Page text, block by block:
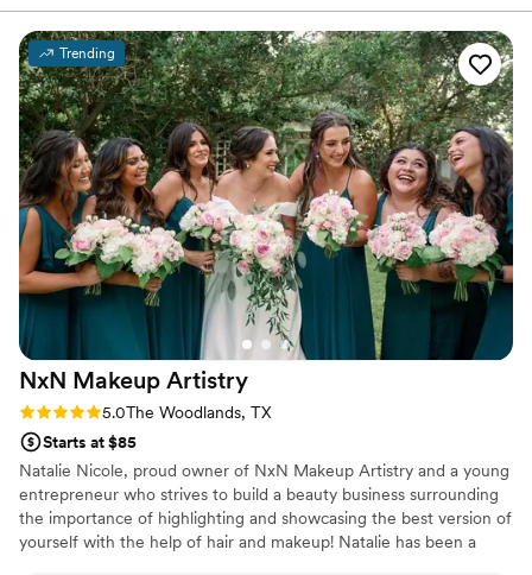
myself and my bridesmaids. The quality of their
work was fantastic - our makeup stayed flawless
all night, even when our outdoor wedding got
rained out and we got soaked! They were also
very knowledgeable in helping us choose
hairstyles that complemented each person's
individual features and personality. Despite the
unexpected weather, Makeup2go ensured we
looked and felt our absolute best on my special
day. I highly recommend their services to any
couple planning their wedding.”
Trending
NxN Makeup Artistry
Rating: 5.0 (3 reviews)
5.0The Woodlands, TX
Starts at $85
Natalie Nicole, proud owner of NxN Makeup Artistry and a young
entrepreneur who strives to build a beauty business surrounding
the importance of highlighting and showcasing the best version of
yourself with the help of hair and makeup! Natalie has been a